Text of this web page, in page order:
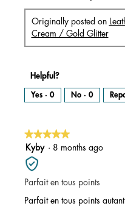
Originally posted on
Cream / Gold Glitter
Helpful?
Yes · 0 No · 0
★★★★★
★★★★★
5
out
of
5
stars.
Kyby · 8 months ago
Parfait en tous points
Parfait en tous points